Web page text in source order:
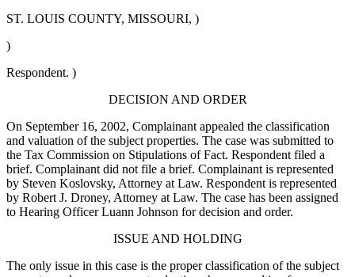
ST. LOUIS COUNTY, MISSOURI, )
)
Respondent. )
DECISION AND ORDER
On September 16, 2002, Complainant appealed the classification
and valuation of the subject properties. The case was submitted to
the Tax Commission on Stipulations of Fact. Respondent filed a
brief. Complainant did not file a brief. Complainant is represented
by Steven Koslovsky, Attorney at Law. Respondent is represented
by Robert J. Droney, Attorney at Law. The case has been assigned
to Hearing Officer Luann Johnson for decision and order.
ISSUE AND HOLDING
The only issue in this case is the proper classification of the subject